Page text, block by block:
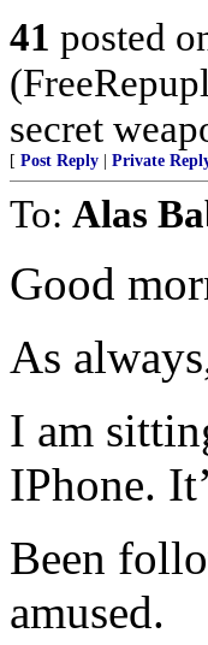
41 posted
secret
[ Post Reply Private
To: Alas
Good
As
I am
IPhone.
Been
amused.